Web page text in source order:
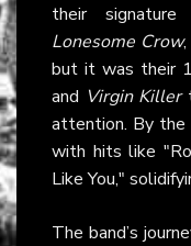
their
Lonesome Crow
but it was their
and Virgin Killer
attention. By the
with hits like
Like You,"
The band’s